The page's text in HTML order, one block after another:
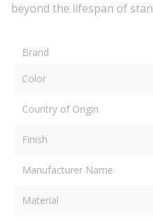
beyond the lifespan of
Brand
Color
Country of Origin
Finish
Manufacturer Name
Material